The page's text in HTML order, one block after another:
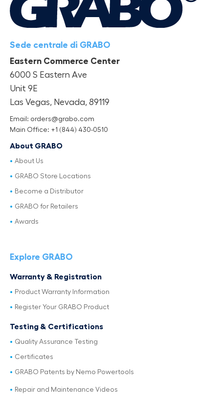
Sede centrale di GRABO
Eastern Commerce Center
6000 S Eastern Ave
Unit 9E
Las Vegas, Nevada, 89119
Email: orders@grabo.com
Main Office: +1 (844) 430-0510
About GRABO
About Us
GRABO Store Locations
Become a Distributor
GRABO for Retailers
Awards
Explore GRABO
Warranty & Registration
Product Warranty Information
Register Your GRABO Product
Testing & Certifications
Quality Assurance Testing
Certificates
GRABO Patents by Nemo Powertools
Repair and Maintenance Videos